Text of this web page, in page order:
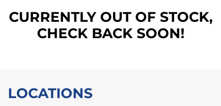
CURRENTLY OUT OF STOCK,
CHECK BACK SOON!
LOCATIONS